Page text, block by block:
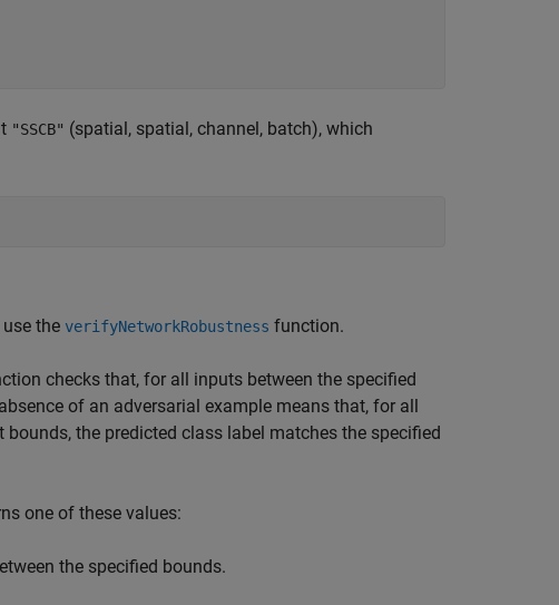
"SSCB" (spatial, spatial, channel, batch), which
the verifyNetworkRobustness function.
checks that, for all inputs between the specified
of an adversarial example means that, for all
the predicted class label matches the specified
one of these values:
the specified bounds.